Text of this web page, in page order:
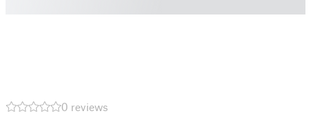
0 reviews